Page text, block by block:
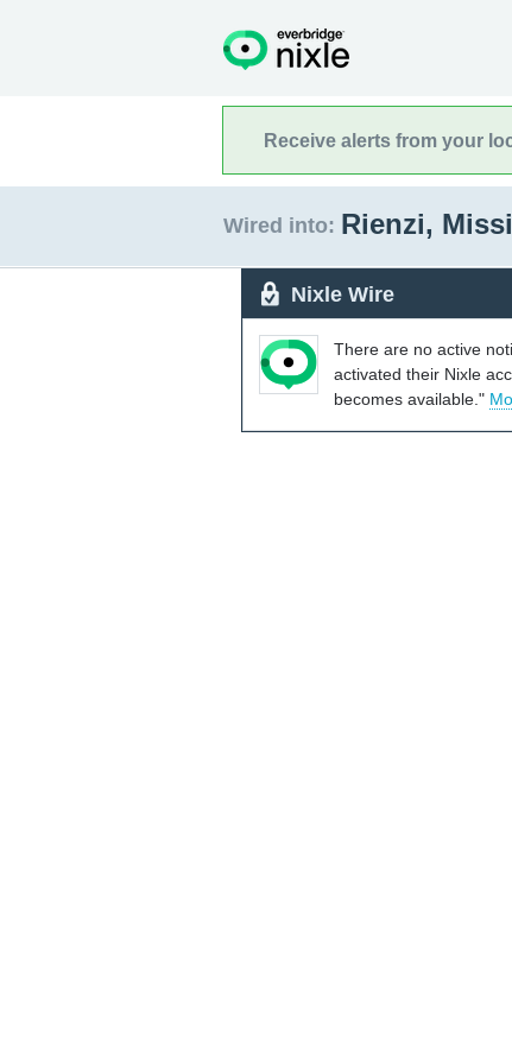
Receive alerts from your
Wired into: Rienzi,
Nixle Wire
There are no active
activated their Nixle
becomes available."